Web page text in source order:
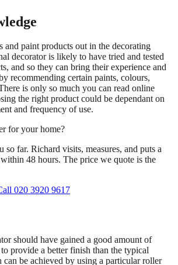
and paint products out in the decorating
decorator is likely to have tried and tested
and so they can bring their experience and
recommending certain paints, colours,
is only so much you can read online
the right product could be dependant on
and frequency of use.
for your home?
so far. Richard visits, measures, and puts a
48 hours. The price we quote is the
020 3920 9617
should have gained a good amount of
provide a better finish than the typical
can be achieved by using a particular roller